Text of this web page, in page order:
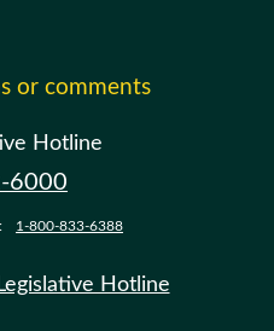
or comments
Hotline
6000
1-800-833-6388
Hotline